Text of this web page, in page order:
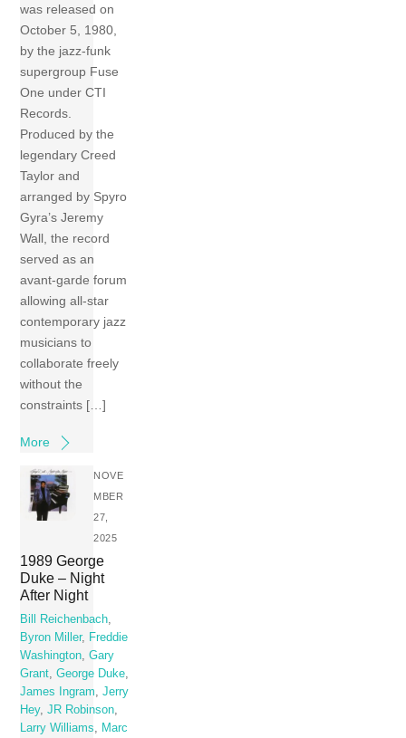
was released on
October 5, 1980,
by the jazz-funk
supergroup Fuse
One under CTI
Records.
Produced by the
legendary Creed
Taylor and
arranged by Spyro
Gyra’s Jeremy
Wall, the record
served as an
avant-garde forum
allowing all-star
contemporary jazz
musicians to
collaborate freely
without the
constraints […]
More
NOVE
MBER
27,
2025
1989 George
Duke – Night
After Night
Bill Reichenbach
Byron Miller,
Freddie
Washington ,Gary
Grant ,George Duke
James Ingram
,Jerry
Hey,JR Robinson
Larry Williams
Marc